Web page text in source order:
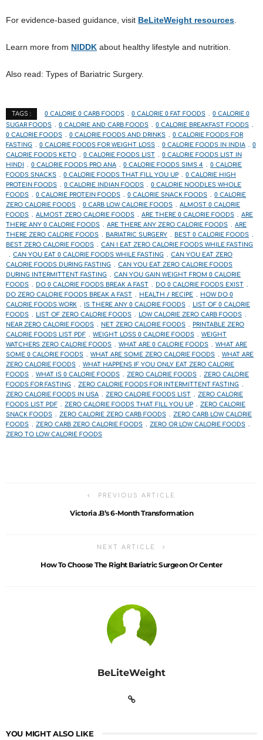
For evidence-based guidance, visit BeLiteWeight resources
Learn more from NIDDK about healthy lifestyle and nutrition.
Also read: Types of Bariatric Surgery.
TAGS : 0 CALORIE 0 CARB FOODS 0 CALORIE 0 FAT FOODS
0 CALORIE 0
SUGAR FOODS
0 CALORIE AND CARB FOODS
0 CALORIE BREAKFAST FOODS
0 CALORIE FOODS
0 CALORIE FOODS AND DRINKS
0 CALORIE FOODS FOR
FASTING
0 CALORIE FOODS FOR WEIGHT LOSS 0 CALORIE FOODS IN INDIA
0
CALORIE FOODS KETO
0 CALORIE FOODS LIST
0 CALORIE FOODS LIST IN
HINDI
0 CALORIE FOODS PRO ANA 0 CALORIE FOODS SIMS 4
0 CALORIE
FOODS SNACKS
0 CALORIE FOODS THAT FILL YOU UP
0 CALORIE HIGH
PROTEIN FOODS
0 CALORIE INDIAN FOODS
0 CALORIE NOODLES WHOLE
FOODS
0 CALORIE PROTEIN FOODS 0 CALORIE SNACK FOODS
0 CALORIE
ZERO CALORIE FOODS
0 CARB LOW CALORIE FOODS
ALMOST 0 CALORIE
FOODS
ALMOST ZERO CALORIE FOODS ARE THERE 0 CALORIE FOODS
ARE
THERE ANY 0 CALORIE FOODS
ARE THERE ANY ZERO CALORIE FOODS
ARE
THERE ZERO CALORIE FOODS
BARIATRIC SURGERY
BEST 0 CALORIE FOODS
BEST ZERO CALORIE FOODS
CAN I EAT ZERO CALORIE FOODS WHILE FASTING
CAN YOU EAT 0 CALORIE FOODS WHILE FASTING
CAN YOU EAT ZERO
CALORIE FOODS DURING FASTING
CAN YOU EAT ZERO CALORIE FOODS
DURING INTERMITTENT FASTING
CAN YOU GAIN WEIGHT FROM 0 CALORIE
FOODS
DO 0 CALORIE FOODS BREAK A FAST
DO 0 CALORIE FOODS EXIST
DO ZERO CALORIE FOODS BREAK A FAST
HEALTH / RECIPE
HOW DO 0
CALORIE FOODS WORK
IS THERE ANY 0 CALORIE FOODS
LIST OF 0 CALORIE
FOODS
LIST OF ZERO CALORIE FOODS
LOW CALORIE ZERO CARB FOODS
NEAR ZERO CALORIE FOODS
NET ZERO CALORIE FOODS
PRINTABLE ZERO
CALORIE FOODS LIST PDF
WEIGHT LOSS 0 CALORIE FOODS
WEIGHT
WATCHERS ZERO CALORIE FOODS
WHAT ARE 0 CALORIE FOODS
WHAT ARE
SOME 0 CALORIE FOODS
WHAT ARE SOME ZERO CALORIE FOODS
WHAT ARE
ZERO CALORIE FOODS
WHAT HAPPENS IF YOU ONLY EAT ZERO CALORIE
FOODS
WHAT IS 0 CALORIE FOODS ZERO CALORIE FOODS
ZERO CALORIE
FOODS FOR FASTING
ZERO CALORIE FOODS FOR INTERMITTENT FASTING
ZERO CALORIE FOODS IN USA
ZERO CALORIE FOODS LIST
ZERO CALORIE
FOODS LIST PDF
ZERO CALORIE FOODS THAT FILL YOU UP
ZERO CALORIE
SNACK FOODS
ZERO CALORIE ZERO CARB FOODS
ZERO CARB LOW CALORIE
FOODS
ZERO CARB ZERO CALORIE FOODS
ZERO OR LOW CALORIE FOODS
ZERO TO LOW CALORIE FOODS
PREVIOUS ARTICLE
Victoria .B’s 6-Month Transformation
NEXT ARTICLE
How To Choose The Right Bariatric Surgeon Or Center
BeLiteWeight
YOU MIGHT ALSO LIKE